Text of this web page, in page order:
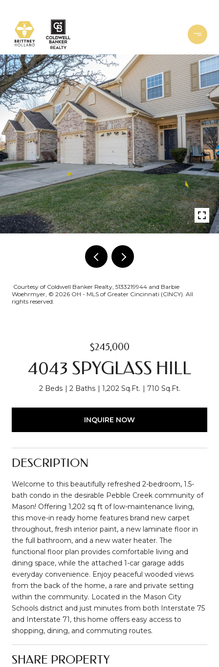
Courtesy of Coldwell Banker Realty, 5133219944 and Barbie
Woehrmyer, © 2026 OH - MLS of Greater Cincinnati (CINCY). All
rights reserved.
$245,000
4043 SPYGLASS HILL
2 Beds 2 Baths 1,202 Sq.Ft. 710 Sq.Ft.
INQUIRE NOW
DESCRIPTION
Welcome to this beautifully refreshed 2-bedroom, 1.5-
bath condo in the desirable Pebble Creek community of
Mason! Offering 1,202 sq ft of low-maintenance living,
this move-in ready home features brand new carpet
throughout, fresh interior paint, a new laminate floor in
the full bathroom, and a new water heater. The
functional floor plan provides comfortable living and
dining space, while the attached 1-car garage adds
everyday convenience. Enjoy peaceful wooded views
from the back of the home, a rare and private setting
within the community. Located in the Mason City
Schools district and just minutes from both Interstate 75
and Interstate 71, this home offers easy access to
shopping, dining, and commuting routes.
SHARE PROPERTY